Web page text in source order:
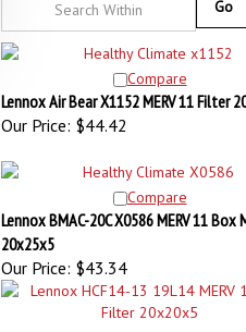
Compare
Lennox Air Bear X1152 MERV 11 Filter
Our Price:$44.42
Compare
Lennox BMAC-20C X0586 MERV 11 Box
20x25x5
Our Price:
$43.34